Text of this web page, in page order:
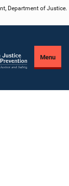
Department of Justice.
Menu